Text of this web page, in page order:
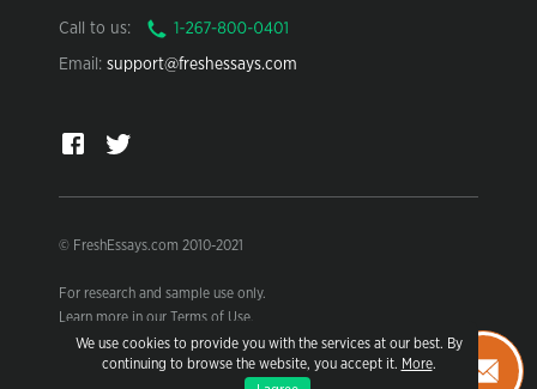
We use cookies to provide you with the services at our best. By
continuing to browse the website, you accept it. More.
Call to us:
Email: support@freshessays.com
© FreshEssays.com 2010-2021
For research and sample use only.
Learn more in our Terms of Use.